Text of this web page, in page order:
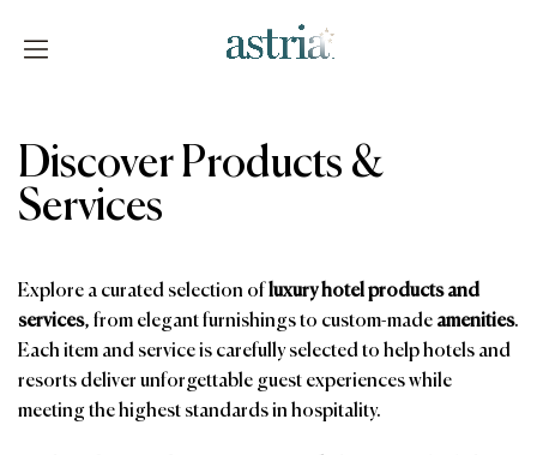
Discover Products &
Services
Explore a curated selection ofluxury hotel products and
services, from elegant furnishings to custom-made amenities.
Each item and service is carefully selected to help hotels and
resorts deliver unforgettable guest experiences while
meeting the highest standards in hospitality.